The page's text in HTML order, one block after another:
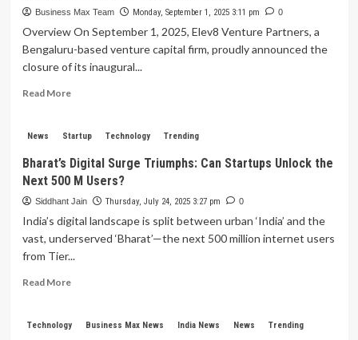
Business Max Team Monday, September 1, 2025 3:11 pm 0
Overview On September 1, 2025, Elev8 Venture Partners, a
Bengaluru-based venture capital firm, proudly announced the
closure of its inaugural...
Read MoreRead
Elev8
Partners
Secures
Rs
Crore
Fund
to
Indian
New
News Startup Technology Trending
Bharat’s Digital Surge Triumphs: Can Startups Unlock the
Next 500 M Users?
Siddhant Jain Thursday, July 24, 2025 3:27 pm 0
India’s digital landscape is split between urban ‘India’ and the
vast, underserved ‘Bharat’—the next 500 million internet users
from Tier...
Read MoreRead
Bharat’s
Technology Business Max News India News News Trending